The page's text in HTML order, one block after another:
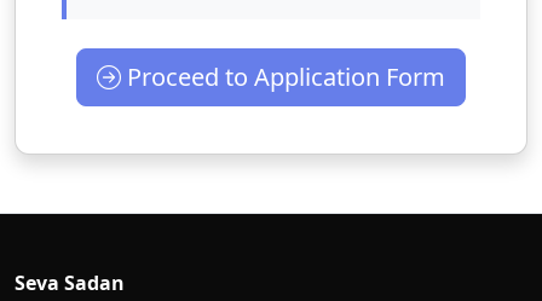
Proceed to Application Form
Seva Sadan